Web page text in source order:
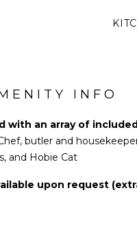
INFO
with an array of
butler and
and Hobie Cat
upon request